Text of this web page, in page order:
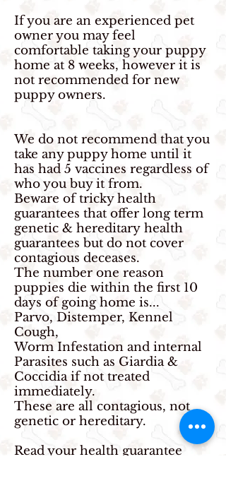
If you are an experienced pet
owner you may feel
comfortable taking your puppy
home at 8 weeks, however it is
not recommended for new
puppy owners.
We do not recommend that you
take any puppy home until it
has had 5 vaccines regardless of
who you buy it from.
Beware of tricky health
guarantees that offer long term
genetic & hereditary health
guarantees but do not cover
contagious deceases.
The number one reason
puppies die within the first 10
days of going home is...
Parvo, Distemper, Kennel
Cough,
Worm Infestation and internal
Parasites such as Giardia &
Coccidia if not treated
immediately.
These are all contagious, not
genetic or hereditary.
Read your health guarantee